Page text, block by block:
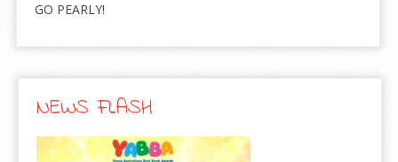
GO PEARLY!
NEWS FLASH